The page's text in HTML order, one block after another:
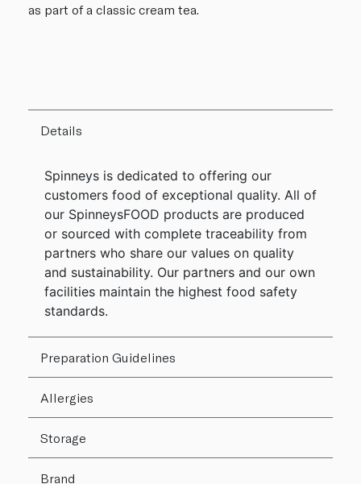
as part of a classic cream tea.
Details
Spinneys is dedicated to offering our
customers food of exceptional quality. All of
our SpinneysFOOD products are produced
or sourced with complete traceability from
partners who share our values on quality
and sustainability. Our partners and our own
facilities maintain the highest food safety
standards.
Preparation Guidelines
Allergies
Storage
Brand